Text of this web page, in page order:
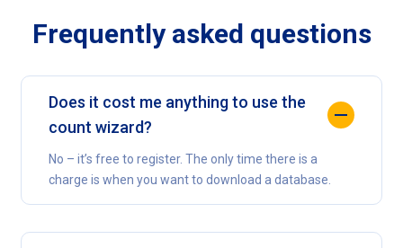
Frequently asked questions
Does it cost me anything to use the
count wizard?
No – it’s free to register. The only time there is a
charge is when you want to download a database.